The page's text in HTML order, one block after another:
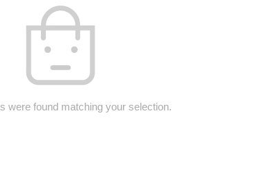
were found matching your selection.